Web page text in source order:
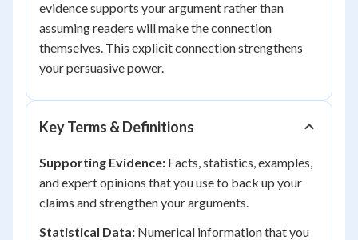
evidence supports your argument rather than
assuming readers will make the connection
themselves. This explicit connection strengthens
your persuasive power.
Key Terms & Definitions
Supporting Evidence: Facts, statistics, examples,
and expert opinions that you use to back up your
claims and strengthen your arguments.
Statistical Data: Numerical information that you